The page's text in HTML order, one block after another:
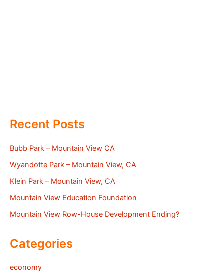
Recent Posts
Bubb Park – Mountain View CA
Wyandotte Park – Mountain View, CA
Klein Park – Mountain View, CA
Mountain View Education Foundation
Mountain View Row-House Development Ending?
Categories
economy